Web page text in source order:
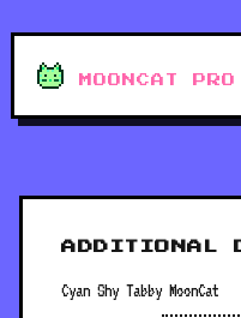
MOONCAT PRO
ADDITIONAL
Cyan Shy Tabby MoonCat